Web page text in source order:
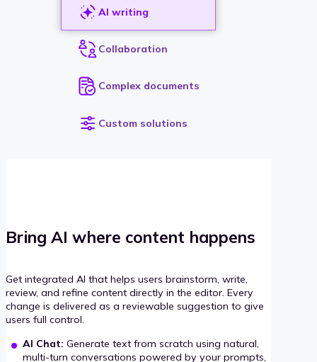
AI writing
Collaboration
Complex documents
Custom solutions
Bring AI where content happens
Get integrated AI that helps users brainstorm, write,
review, and refine content directly in the editor. Every
change is delivered as a reviewable suggestion to give
users full control.
AI Chat: Generate text from scratch using natural,
multi-turn conversations powered by your prompts,